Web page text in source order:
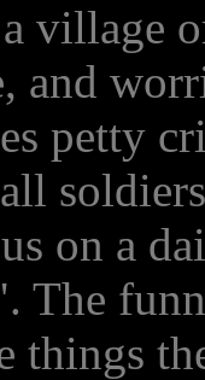
village
and
petty
on a
The
things